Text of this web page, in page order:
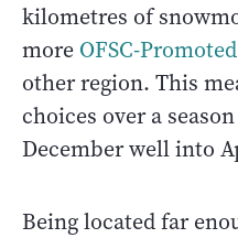
kilometres of
more OFSC-
other region. This
choices over a
December well into
Being located far